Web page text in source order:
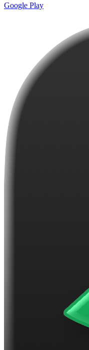
Google Play